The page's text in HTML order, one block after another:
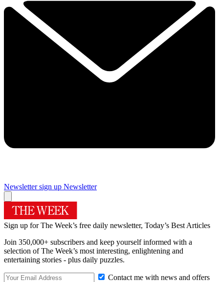
Newsletter sign up Newsletter
Sign up for The Week’s free daily newsletter, Today’s Best Articles
Join 350,000+ subscribers and keep yourself informed with a
selection of The Week’s most interesting, enlightening and
entertaining stories - plus daily puzzles.
Contact me with news and offers